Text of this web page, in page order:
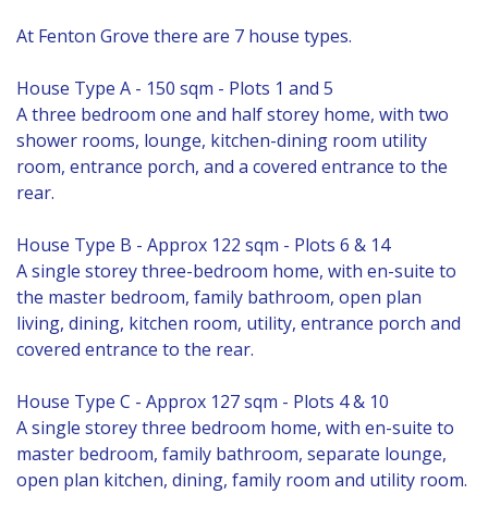
At Fenton Grove there are 7 house types.
House Type A - 150 sqm - Plots 1 and 5
A three bedroom one and half storey home, with two
shower rooms, lounge, kitchen-dining room utility
room, entrance porch, and a covered entrance to the
rear.
House Type B - Approx 122 sqm - Plots 6 & 14
A single storey three-bedroom home, with en-suite to
the master bedroom, family bathroom, open plan
living, dining, kitchen room, utility, entrance porch and
covered entrance to the rear.
House Type C - Approx 127 sqm - Plots 4 & 10
A single storey three bedroom home, with en-suite to
master bedroom, family bathroom, separate lounge,
open plan kitchen, dining, family room and utility room.